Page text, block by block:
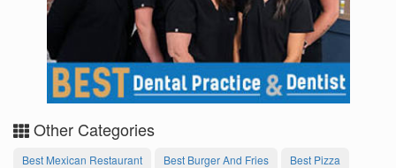
Other Categories
Best Mexican Restaurant Best Burger And Fries
Best Pizza